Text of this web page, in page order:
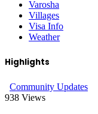
Varosha
Villages
Visa Info
Weather
Highlights
Community Updates
938 Views